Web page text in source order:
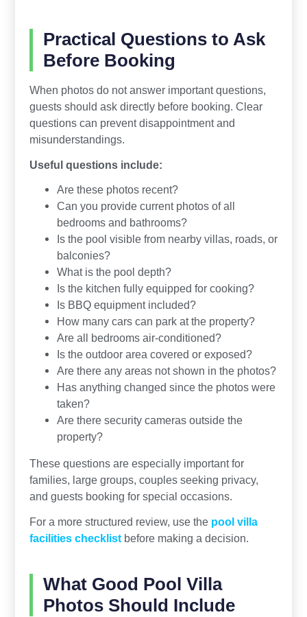
Practical Questions to Ask
Before Booking
When photos do not answer important questions,
guests should ask directly before booking. Clear
questions can prevent disappointment and
misunderstandings.
Useful questions include:
Are these photos recent?
Can you provide current photos of all
bedrooms and bathrooms?
Is the pool visible from nearby villas, roads, or
balconies?
What is the pool depth?
Is the kitchen fully equipped for cooking?
Is BBQ equipment included?
How many cars can park at the property?
Are all bedrooms air-conditioned?
Is the outdoor area covered or exposed?
Are there any areas not shown in the photos?
Has anything changed since the photos were
taken?
Are there security cameras outside the
property?
These questions are especially important for
families, large groups, couples seeking privacy,
and guests booking for special occasions.
For a more structured review, use the pool villa
facilities checklistbefore making a decision.
What Good Pool Villa
Photos Should Include